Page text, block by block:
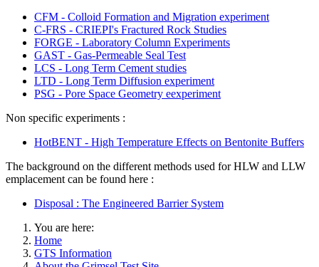
CFM - Colloid Formation and Migration experiment
C-FRS - CRIEPI's Fractured Rock Studies
FORGE - Laboratory Column Experiments
GAST - Gas-Permeable Seal Test
LCS - Long Term Cement studies
LTD - Long Term Diffusion experiment
PSG - Pore Space Geometry eexperiment
Non specific experiments :
HotBENT - High Temperature Effects on Bentonite Buffers
The background on the different methods used for HLW and LLW
emplacement can be found here :
Disposal : The Engineered Barrier System
You are here:
Home
GTS Information